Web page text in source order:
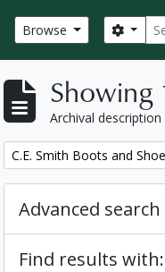
Browse
Showing
Archival description
Remove filter:
C.E. Smith Boots and
Advanced
Find results with: